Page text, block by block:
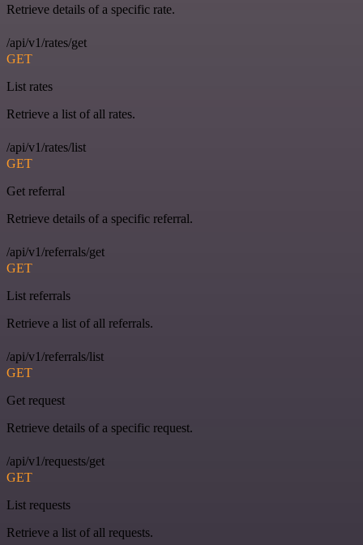
Retrieve details of a specific rate.
/api/v1/rates/get
GET
List rates
Retrieve a list of all rates.
/api/v1/rates/list
GET
Get referral
Retrieve details of a specific referral.
/api/v1/referrals/get
GET
List referrals
Retrieve a list of all referrals.
/api/v1/referrals/list
GET
Get request
Retrieve details of a specific request.
/api/v1/requests/get
GET
List requests
Retrieve a list of all requests.